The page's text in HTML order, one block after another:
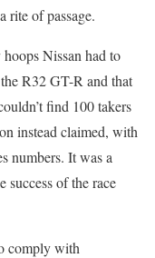
rite of passage.
Nissan had to
R32 GT-R and that
find 100 takers
instead claimed, with
numbers. It was a
success of the race
comply with